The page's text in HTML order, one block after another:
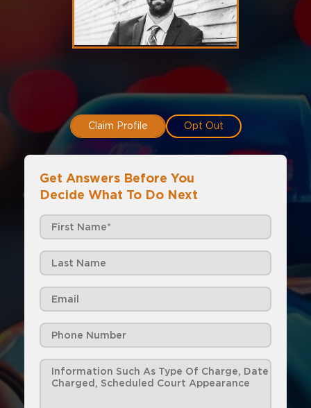
Claim Profile Opt Out
Get Answers Before You
Decide What To Do Next